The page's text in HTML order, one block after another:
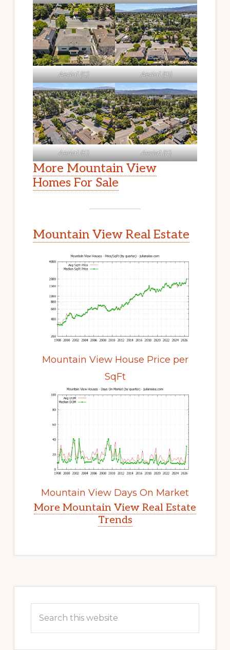
Aerial (C) Aerial (D)
Aerial (E) Aerial (F)
More Mountain View
Homes For Sale
Mountain View Real Estate
Mountain View House Price per
SqFt
Mountain View Days On Market
More Mountain View Real Estate
Trends
Sidebar